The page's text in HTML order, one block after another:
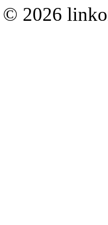
© 2026